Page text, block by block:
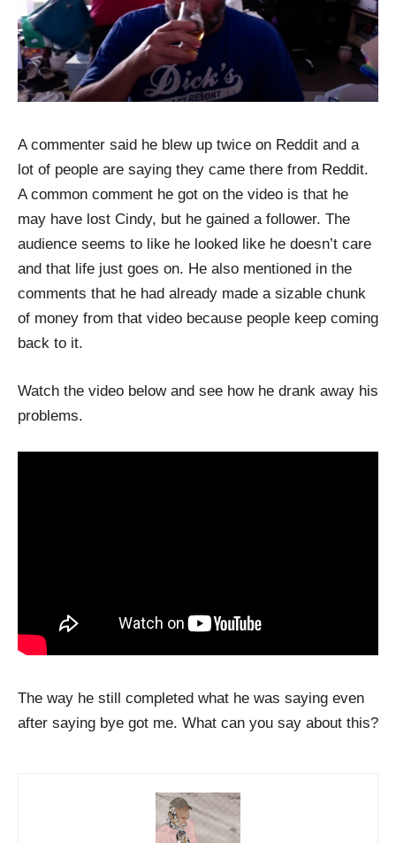
A commenter said he blew up twice on Reddit and a
lot of people are saying they came there from Reddit.
A common comment he got on the video is that he
may have lost Cindy, but he gained a follower. The
audience seems to like he looked like he doesn’t care
and that life just goes on. He also mentioned in the
comments that he had already made a sizable chunk
of money from that video because people keep coming
back to it.
Watch the video below and see how he drank away his
problems.
The way he still completed what he was saying even
after saying bye got me. What can you say about this?